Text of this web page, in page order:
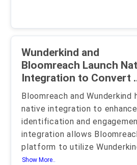
Wunderkind and
Bloomreach Launch
Integration to Convert
Bloomreach and Wunderkind
native integration to
identification and
integration allows
platform to utilize
Show More..